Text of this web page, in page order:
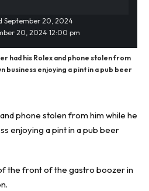
20, 2024 12:00 pm
September 20, 2024
had his Rolex and phone stolen from
business enjoying a pint in a pub beer
phone stolen from him while he
enjoying a pint in a pub beer
the front of the gastro boozer in